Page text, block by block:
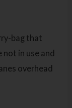
bag that
in use and
overhead